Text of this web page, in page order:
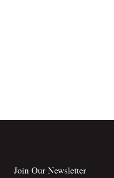
Join Our Newsletter